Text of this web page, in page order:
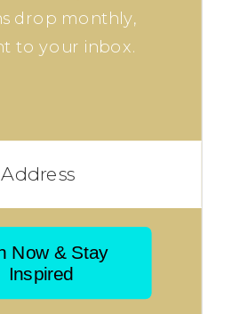
drop monthly,
to your inbox.
Now & Stay
Inspired